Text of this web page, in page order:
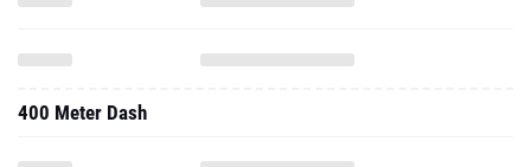
400 Meter Dash